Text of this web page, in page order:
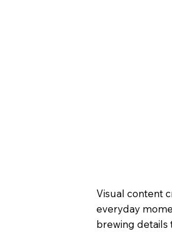
Visual content
everyday
brewing details